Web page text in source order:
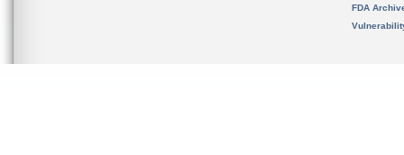
FDA